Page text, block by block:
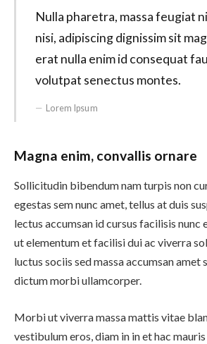
Nulla pharetra, massa feugiat
nisi, adipiscing dignissim sit
erat nulla enim id consequat
volutpat senectus montes.
Lorem Ipsum
Magna enim, convallis ornare
Sollicitudin bibendum nam turpis non
egestas sem nunc amet, tellus at duis
lectus accumsan id cursus facilisis nunc
ut elementum et facilisi dui ac viverra
luctus sociis sed massa accumsan amet
dictum morbi ullamcorper.
Morbi ut viverra massa mattis vitae
vestibulum eros, diam in in et hac